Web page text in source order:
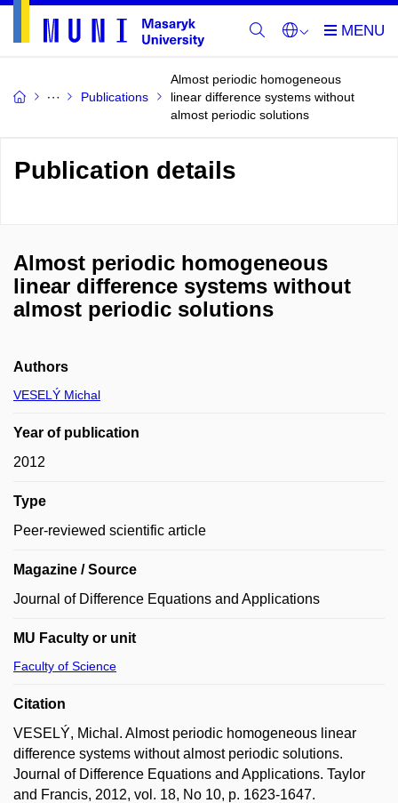
Publications
Almost periodic homogeneous
linear difference systems without
almost periodic solutions
Publication details
Almost periodic homogeneous
linear difference systems without
almost periodic solutions
Authors
VESELÝ Michal
Year of publication
2012
Type
Peer-reviewed scientific article
Magazine / Source
Journal of Difference Equations and Applications
MU Faculty or unit
Faculty of Science
Citation
VESELÝ, Michal. Almost periodic homogeneous linear
difference systems without almost periodic solutions.
Journal of Difference Equations and Applications. Taylor
and Francis, 2012, vol. 18, No 10, p. 1623-1647.